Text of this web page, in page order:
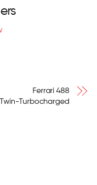
Ferrari 488
Twin-Turbocharged